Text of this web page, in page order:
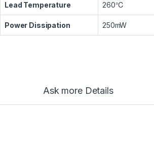
Lead Temperature 260℃
Power Dissipation 250mW
Ask more Details